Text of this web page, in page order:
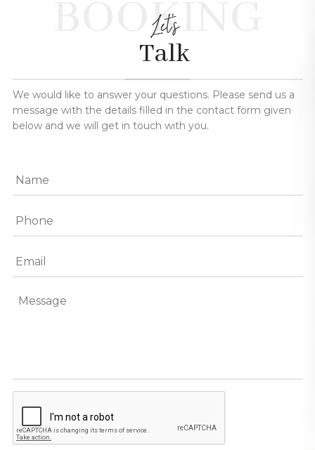
BOOKING
Let's
Talk
We would like to answer your questions. Please send us a
message with the details filled in the contact form given
below and we will get in touch with you.